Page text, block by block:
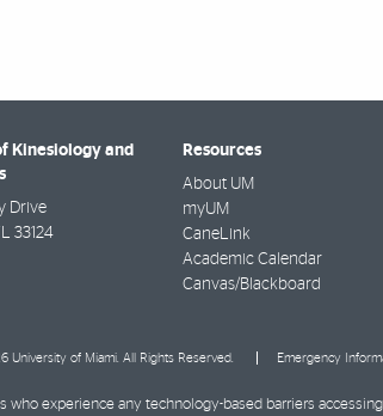
Kinesiology and
Drive
33124
Resources
About UM
myUM
CaneLink
Academic Calendar
Canvas/Blackboard
University of Miami. All Rights Reserved. Emergency
who experience any technology-based barriers